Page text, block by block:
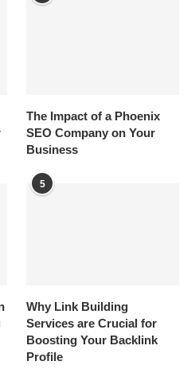
The Impact of a Phoenix
SEO Company on Your
Business
5
Why Link Building
Services are Crucial for
Boosting Your Backlink
Profile